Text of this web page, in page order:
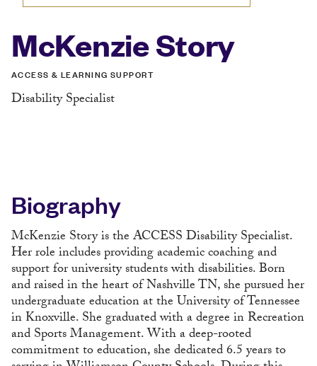
McKenzie Story
ACCESS & LEARNING SUPPORT
Disability Specialist
Biography
McKenzie Story is the ACCESS Disability Specialist.
Her role includes providing academic coaching and
support for university students with disabilities. Born
and raised in the heart of Nashville TN, she pursued her
undergraduate education at the University of Tennessee
in Knoxville. She graduated with a degree in Recreation
and Sports Management. With a deep-rooted
commitment to education, she dedicated 6.5 years to